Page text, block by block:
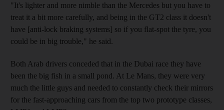
"It's lighter and more nimble than the Mercedes but you have to
treat it a bit more carefully, and being in the GT2 class it doesn't
have [anti-lock braking systems] so if you flat-spot the tyre, you
could be in big trouble," he said.
Both Arab drivers conceded that in the Dubai race they have
been the big fish in a small pond. At Le Mans, they were very
much the little guys and needed to constantly check their mirrors
for the fast-approaching cars from the top two prototype classes,